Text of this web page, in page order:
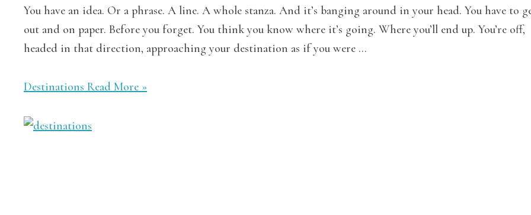
You have an idea. Or a phrase. A line. A whole stanza. And it’s banging around in your head. You have to
out and on paper. Before you forget. You think you know where it’s going. Where you’ll end up. You’re off,
headed in that direction, approaching your destination as if you were …
Destinations Read More »